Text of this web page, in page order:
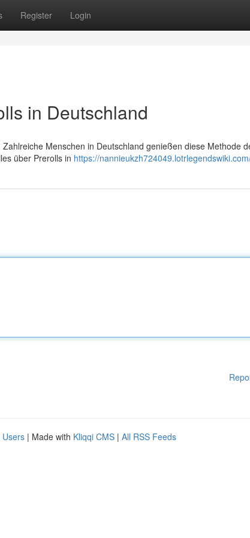
Register Login
in Deutschland
Menschen in Deutschland genießen diese Methode
über Prerolls in https://
Users | Made with Kliqqi CMS | All RSS Feeds